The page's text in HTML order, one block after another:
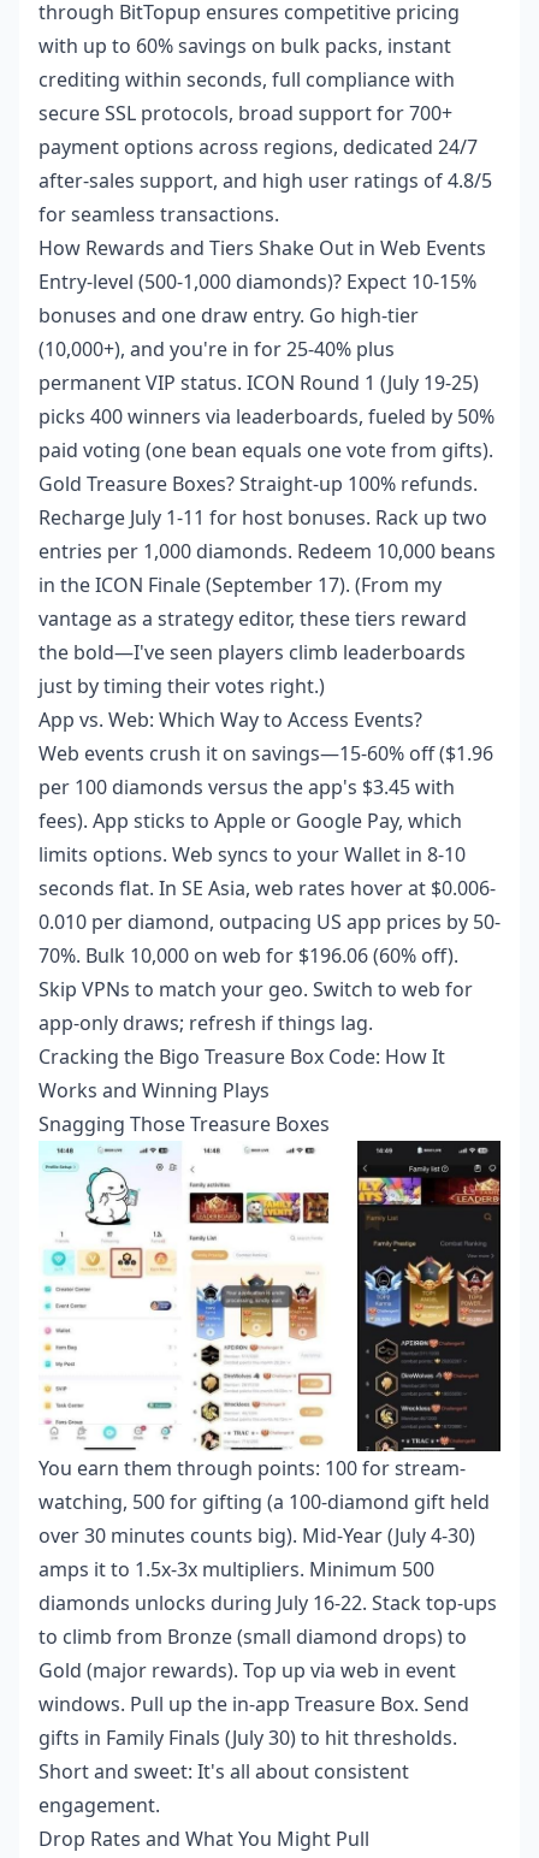
through BitTopup ensures competitive pricing
with up to 60% savings on bulk packs, instant
crediting within seconds, full compliance with
secure SSL protocols, broad support for 700+
payment options across regions, dedicated 24/7
after-sales support, and high user ratings of 4.8/5
for seamless transactions.
How Rewards and Tiers Shake Out in Web Events
Entry-level (500-1,000 diamonds)? Expect 10-15%
bonuses and one draw entry. Go high-tier
(10,000+), and you're in for 25-40% plus
permanent VIP status. ICON Round 1 (July 19-25)
picks 400 winners via leaderboards, fueled by 50%
paid voting (one bean equals one vote from gifts).
Gold Treasure Boxes? Straight-up 100% refunds.
Recharge July 1-11 for host bonuses. Rack up two
entries per 1,000 diamonds. Redeem 10,000 beans
in the ICON Finale (September 17). (From my
vantage as a strategy editor, these tiers reward
the bold—I've seen players climb leaderboards
just by timing their votes right.)
App vs. Web: Which Way to Access Events?
Web events crush it on savings—15-60% off ($1.96
per 100 diamonds versus the app's $3.45 with
fees). App sticks to Apple or Google Pay, which
limits options. Web syncs to your Wallet in 8-10
seconds flat. In SE Asia, web rates hover at $0.006-
0.010 per diamond, outpacing US app prices by 50-
70%. Bulk 10,000 on web for $196.06 (60% off).
Skip VPNs to match your geo. Switch to web for
app-only draws; refresh if things lag.
Cracking the Bigo Treasure Box Code: How It
Works and Winning Plays
Snagging Those Treasure Boxes
You earn them through points: 100 for stream-
watching, 500 for gifting (a 100-diamond gift held
over 30 minutes counts big). Mid-Year (July 4-30)
amps it to 1.5x-3x multipliers. Minimum 500
diamonds unlocks during July 16-22. Stack top-ups
to climb from Bronze (small diamond drops) to
Gold (major rewards). Top up via web in event
windows. Pull up the in-app Treasure Box. Send
gifts in Family Finals (July 30) to hit thresholds.
Short and sweet: It's all about consistent
engagement.
Drop Rates and What You Might Pull